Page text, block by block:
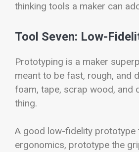
thinking tools a maker can
Tool Seven: Low-
Prototyping is a maker
meant to be fast, rough, and
foam, tape, scrap wood, and
thing.
A good low-fidelity prototype
ergonomics, prototype the